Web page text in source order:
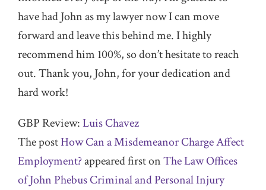
have had John as my lawyer now I can move
forward and leave this behind me. I highly
recommend him 100%, so don’t hesitate to reach
out. Thank you, John, for your dedication and
hard work!
GBP Review:Luis Chavez
The postHow Can a Misdemeanor Charge Affect
Employment?appeared first onThe Law Offices
of John Phebus Criminal and Personal Injury